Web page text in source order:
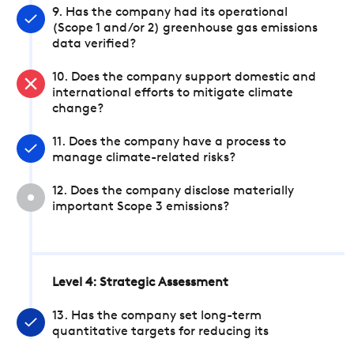
9. Has the company had its operational
(Scope 1 and/or 2) greenhouse gas emissions
data verified?
10. Does the company support domestic and
international efforts to mitigate climate
change?
11. Does the company have a process to
manage climate-related risks?
12. Does the company disclose materially
important Scope 3 emissions?
Level 4: Strategic Assessment
13. Has the company set long-term
quantitative targets for reducing its